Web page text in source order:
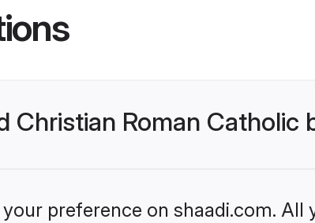
Christian Roman Catholic
preference on shaadi.com. All